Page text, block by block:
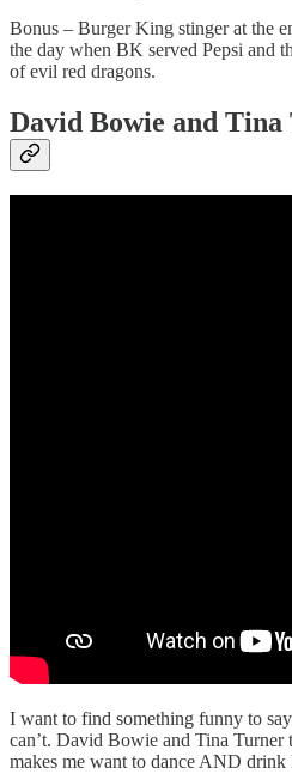
Bonus – Burger King stinger at the
the day when BK served Pepsi and
of evil red dragons.
David Bowie and
I want to find something funny to
can’t. David Bowie and Tina
makes me want to dance AND drink